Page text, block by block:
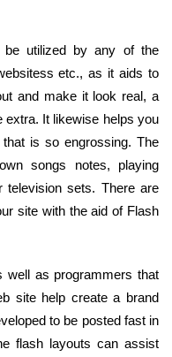
be utilized by any of the
etc., as it aids to
and make it look real, a
It likewise helps you
is so engrossing. The
songs notes, playing
television sets. There are
site with the aid of Flash
well as programmers that
site help create a brand
to be posted fast in
flash layouts can assist